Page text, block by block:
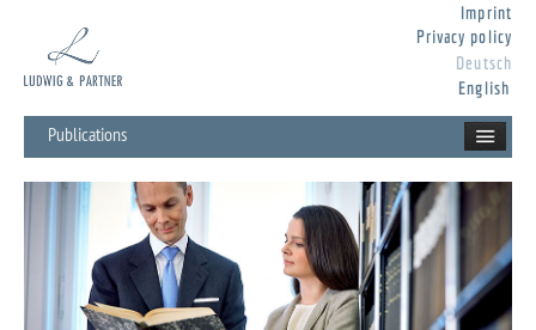
Deutsch
English
Imprint
Privacy policy
Publications